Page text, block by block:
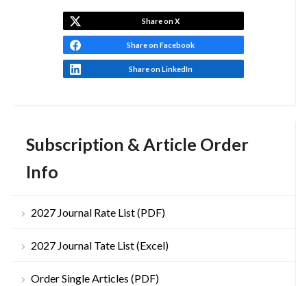
Subscription & Article Order
Info
2027 Journal Rate List (PDF)
2027 Journal Tate List (Excel)
Order Single Articles (PDF)
Share on X
Share on Facebook
Share on LinkedIn